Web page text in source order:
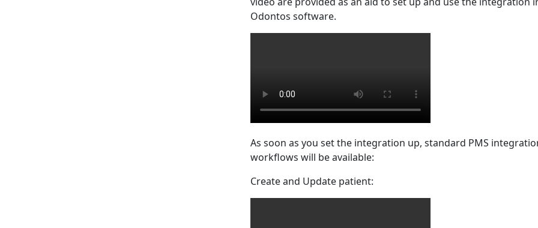
Odontos software.
As soon as you set the integration up, standard PMS
workflows will be available:
Create and Update patient: